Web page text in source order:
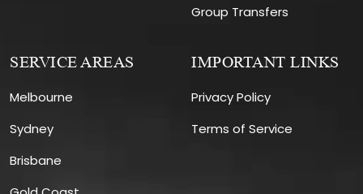
Group Transfers
SERVICE AREAS
Melbourne
Sydney
Brisbane
IMPORTANT LINKS
Privacy Policy
Terms of Service